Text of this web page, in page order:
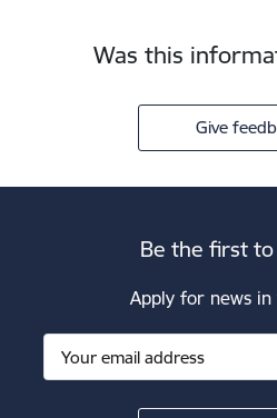
Was this
Give
Be the first
Apply for news in